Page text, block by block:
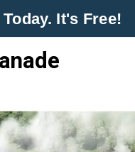
Today. It's Free!